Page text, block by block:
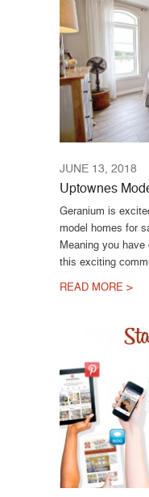
JUNE 13, 2018
Uptownes
Geranium is
model homes for
Meaning you
this exciting
READ MORE >